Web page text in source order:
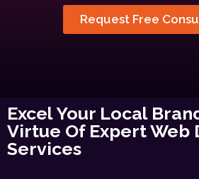
Request Free
Excel Your Local
Virtue Of Expert Web
Services